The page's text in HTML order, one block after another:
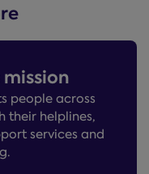
people across
their helplines,
services and